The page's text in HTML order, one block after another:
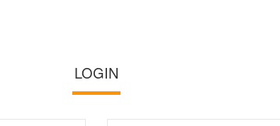
LOGIN